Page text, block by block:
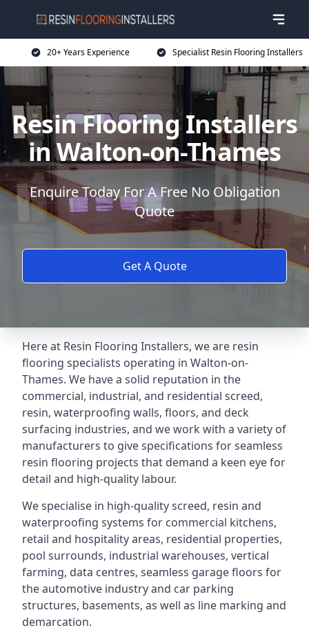
20+ Years Experience Specialist Resin Flooring Installers
Resin Flooring Installers
in Walton-on-Thames
Enquire Today For A Free No Obligation
Quote
Get A Quote
Here at Resin Flooring Installers, we are resin
flooring specialists operating in Walton-on-
Thames. We have a solid reputation in the
commercial, industrial, and residential screed,
resin, waterproofing walls, floors, and deck
surfacing industries, and we work with a variety of
manufacturers to give specifications for seamless
resin flooring projects that demand a keen eye for
detail and high-quality labour.
We specialise in high-quality screed, resin and
waterproofing systems for commercial kitchens,
retail and hospitality areas, residential properties,
pool surrounds, industrial warehouses, vertical
farming, data centres, seamless garage floors for
the automotive industry and car parking
structures, basements, as well as line marking and
demarcation.